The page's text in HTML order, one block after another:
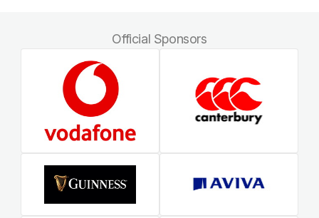
Official Sponsors